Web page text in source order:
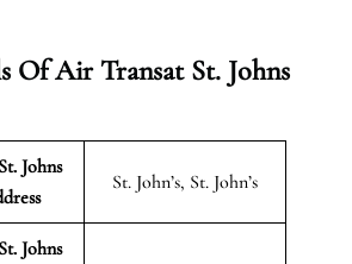
Of Air Transat St. Johns
Johns
St. John’s, St. John’s
Johns